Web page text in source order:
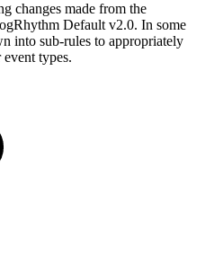
changes made from the
Default v2.0. In some
into sub-rules to appropriately
event types.